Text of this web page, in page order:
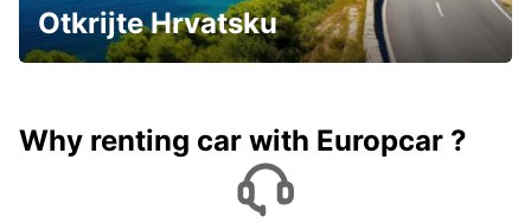
Otkrijte Hrvatsku
Why renting car with Europcar ?